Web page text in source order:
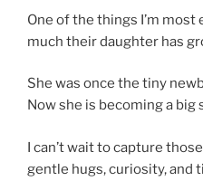
One of the things I’m
much their daughter has
She was once the tiny
Now she is becoming a big
I can’t wait to capture
gentle hugs, curiosity, and